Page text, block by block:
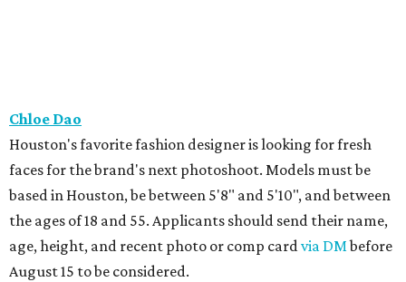
Chloe Dao
Houston's favorite fashion designer is looking for fresh
faces for the brand's next photoshoot. Models must be
based in Houston, be between 5'8" and 5'10", and between
the ages of 18 and 55. Applicants should send their name,
age, height, and recent photo or comp cardvia DMbefore
August 15 to be considered.